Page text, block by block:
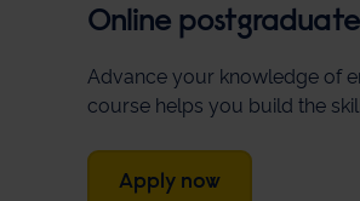
Online
Advance your knowledge of
course helps you build the
Apply now